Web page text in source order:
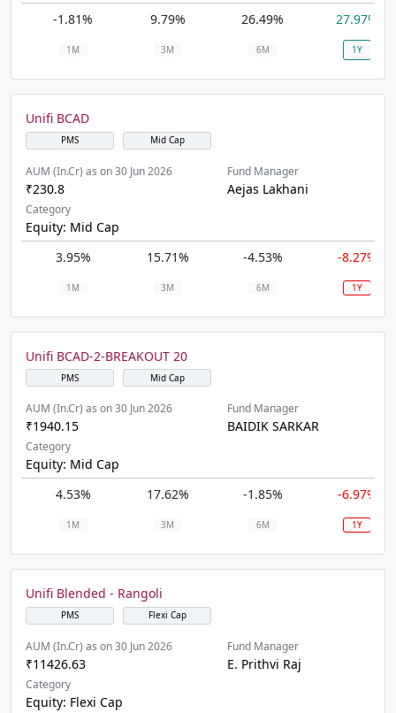
-1.81%
9.79% 26.49% 27.97%
1M 3M 6M 1Y
Unifi BCAD
PMS Mid Cap
AUM (In.Cr) as on 30 Jun 2026
₹230.8
Fund Manager
Aejas Lakhani
Category
Equity: Mid Cap
3.95%
15.71% -4.53% -8.27%
1M 3M 6M 1Y
Unifi BCAD-2-BREAKOUT 20
PMS Mid Cap
AUM (In.Cr) as on 30 Jun 2026
₹1940.15
Fund Manager
BAIDIK SARKAR
Category
Equity: Mid Cap
4.53%
17.62% -1.85% -6.97%
1M 3M 6M 1Y
Unifi Blended - Rangoli
PMS Flexi Cap
AUM (In.Cr) as on 30 Jun 2026
₹11426.63
Fund Manager
E. Prithvi Raj
Category
Equity: Flexi Cap